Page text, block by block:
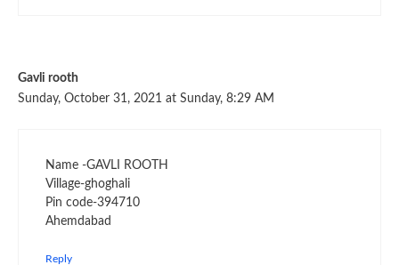
Gavli rooth
Sunday, October 31, 2021 at Sunday, 8:29 AM
Name -GAVLI ROOTH
Village-ghoghali
Pin code-394710
Ahemdabad
Reply